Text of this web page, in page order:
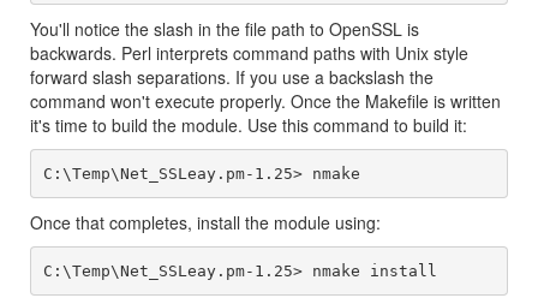
You'll notice the slash in the file path to OpenSSL is
backwards. Perl interprets command paths with Unix style
forward slash separations. If you use a backslash the
command won't execute properly. Once the Makefile is written
it's time to build the module. Use this command to build it:
Once that completes, install the module using: